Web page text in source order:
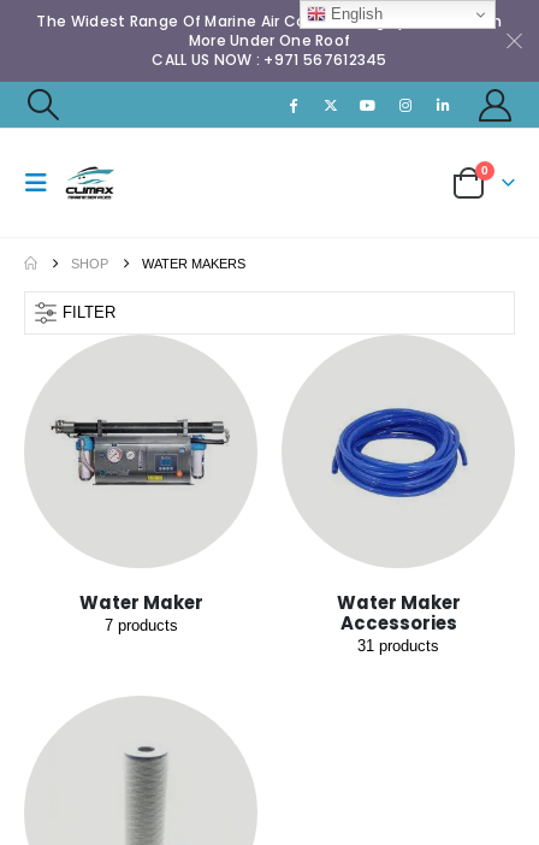
The Widest Range Of Marine Air Conditioning Spares & Much
More Under One Roof
CALL US NOW : +971 567612345
0
SHOP WATER MAKERS
FILTER
Water Maker
7products
Water Maker
Accessories
31 products
English